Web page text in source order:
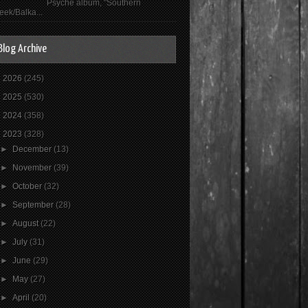
Psyché album, "Southern
Balka...
Archive
2026(245)
2025(530)
2024(358)
2023(328)
►December(13)
►November(39)
►October(32)
►September(28)
►August(22)
►July(31)
►June(29)
►May(27)
►April(20)